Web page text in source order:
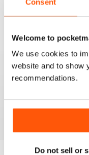
Welcome to
We use cookies to
website and to show
recommendations.
Do not sell or
PREFERRED THE
Although the new
a side menu with all
zoom isn't as good
horizontal the